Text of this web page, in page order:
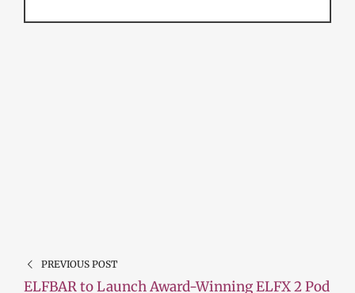
PREVIOUS POST
ELFBAR to Launch Award-Winning ELFX 2 Pod